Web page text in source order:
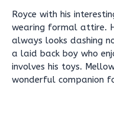
Royce with his
wearing formal attire.
always looks dashing
a laid back boy who
involves his toys.
wonderful companion